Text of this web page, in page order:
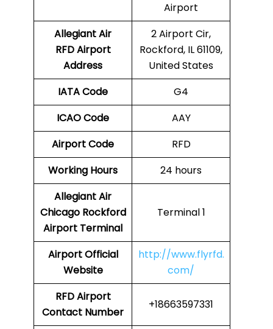
Airport
Allegiant Air
RFD Airport
Address
2 Airport Cir,
Rockford, IL 61109,
United States
IATA Code
G4
ICAO Code
AAY
Airport Code
RFD
Working Hours
24 hours
Allegiant Air
Chicago Rockford
Airport Terminal
Terminal 1
Airport Official
Website
http://www.flyrfd.
com/
RFD Airport
Contact Number
+18663597331